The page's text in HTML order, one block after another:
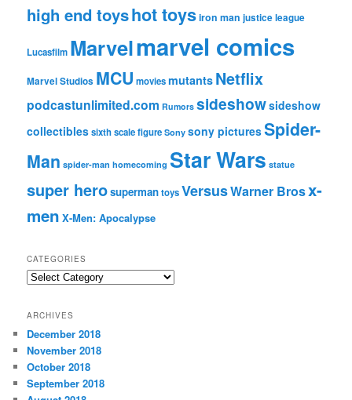
high end toyshot toysiron man justice league
Lucasfilm Marvelmarvel comics
Marvel Studios MCU moviesmutants Netflix
podcastunlimited.com Rumors sideshowsideshow
collectiblessixth scale figure Sony sony picturesSpider-
Man spider-man homecoming Star Wars statue
super herosupermantoysVersusWarner Brosx-
men X-Men: Apocalypse
CATEGORIES
C
e
g
o
r
i
e
ARCHIVES
December 2018
November 2018
October 2018
September 2018